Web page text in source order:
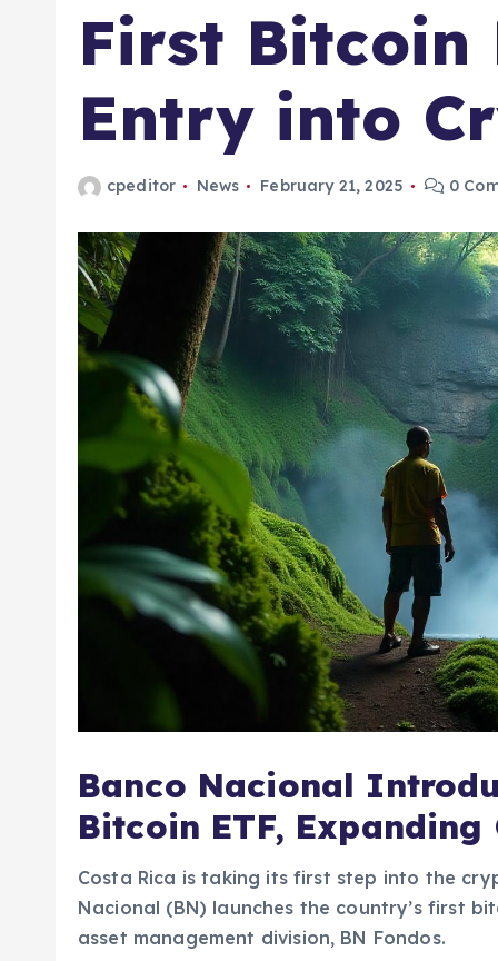
First Bitcoin
Entry into
cpeditor News February 21, 2025 0
Banco Nacional
Bitcoin ETF, Expanding
Costa Rica is taking its first step into the
Nacional (BN) launches the country’s first
asset management division, BN Fondos.